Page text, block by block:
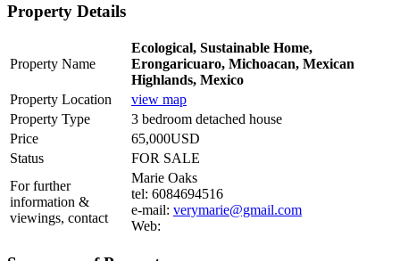
Property Details
Property Name
Ecological, Sustainable Home,
Erongaricuaro, Michoacan, Mexican
Highlands, Mexico
Property Location
view map
Property Type
3 bedroom detached house
Price
65,000USD
Status
FOR SALE
For further
information &
viewings, contact
Marie Oaks
tel: 6084694516
e-mail: verymarie@gmail.com
Web: